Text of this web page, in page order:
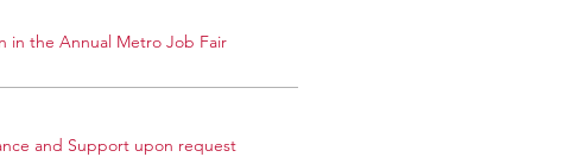
in the Annual Metro Job Fair
and Support upon request